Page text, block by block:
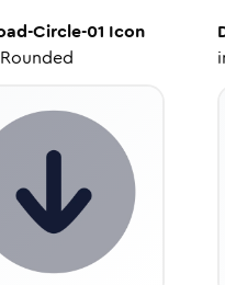
Circle-01 Icon